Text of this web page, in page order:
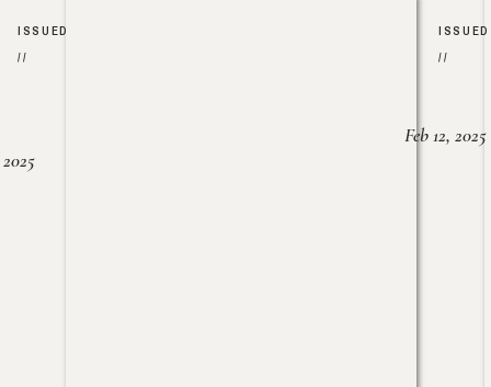
ISSUED
//
ISSUED
//
Feb 12, 2025